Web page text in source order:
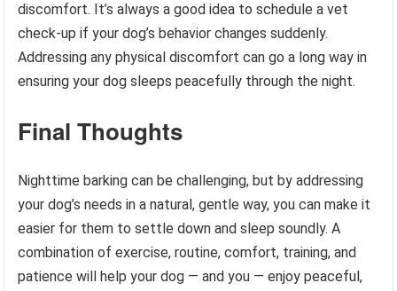
discomfort. It’s always a good idea to schedule a vet
check-up if your dog’s behavior changes suddenly.
Addressing any physical discomfort can go a long way in
ensuring your dog sleeps peacefully through the night.
Final Thoughts
Nighttime barking can be challenging, but by addressing
your dog’s needs in a natural, gentle way, you can make it
easier for them to settle down and sleep soundly. A
combination of exercise, routine, comfort, training, and
patience will help your dog — and you — enjoy peaceful,